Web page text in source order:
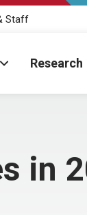
Staff
Research
in